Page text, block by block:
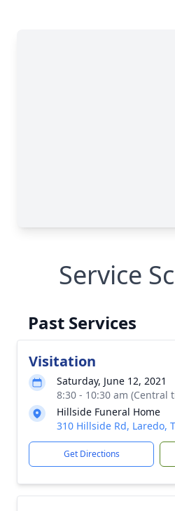
Service
Past Services
Visitation
Saturday, June 12, 2021
8:30 - 10:30 am (Central
Hillside Funeral Home
310 Hillside Rd, Laredo,
Get Directions